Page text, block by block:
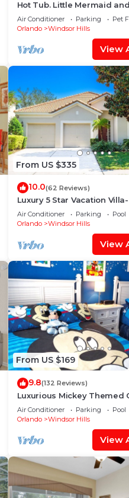
Hot Tub. Little Mermaid
Potter Theme. Closest To
Pool
Air Conditioner Parking
Pet
Orlando
Windsor Hills
View
From US $335
10.0(62 Reviews)
Luxury 5 Star Vacation
Long Distance
Air Conditioner Parking
Pool
Orlando
Windsor Hills
View
From US $169
9.8(132 Reviews)
Luxurious Mickey Themed
Will Love It! Only 2 Miles to
Air Conditioner Parking
Pool
Orlando
Windsor Hills
View